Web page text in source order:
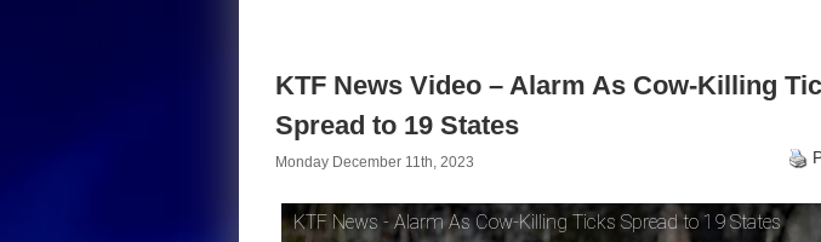
KTF News Video – Alarm As Cow-Killing
Spread to 19 States
Monday December 11th, 2023
KTF News - Alarm As Cow-Killing Ticks Spread to 19 States